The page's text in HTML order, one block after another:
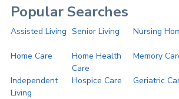
Popular Searches
Assisted Living Senior Living Nursing
Home Care
Home Health
Care
Memory
Independent
Living
Hospice Care Geriatric